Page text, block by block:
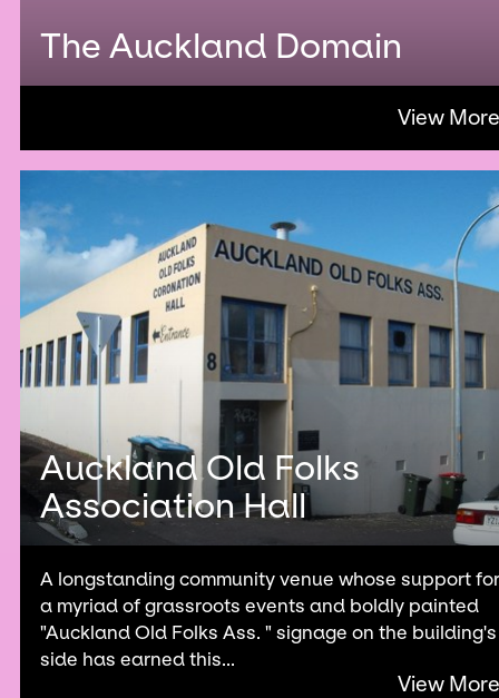
The Auckland Domain
View More
Auckland Old Folks
Association Hall
A longstanding community venue whose support for
a myriad of grassroots events and boldly painted
"Auckland Old Folks Ass. " signage on the building's
side has earned this...
View More